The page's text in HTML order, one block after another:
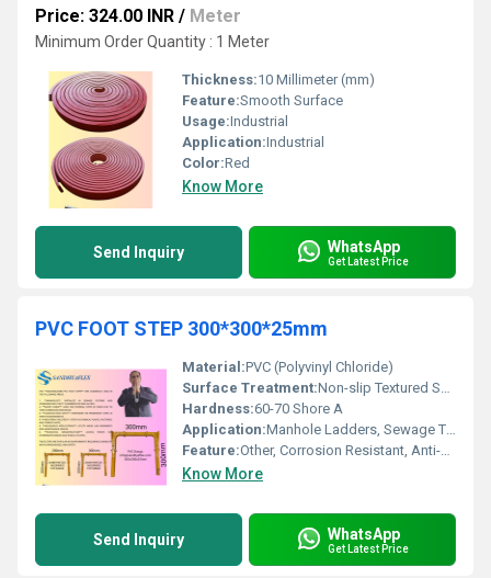
Price: 324.00 INR / Meter
Minimum Order Quantity : 1 Meter
Thickness:10 Millimeter (mm)
Feature:Smooth Surface
Usage:Industrial
Application:Industrial
Color:Red
Know More
Send Inquiry WhatsApp
Get Latest Price
PVC FOOT STEP 300*300*25mm
Material:PVC (Polyvinyl Chloride)
Surface Treatment:Non-slip Textured Surface
Hardness:60-70 Shore A
Application:Manhole Ladders, Sewage Treatment Plants
Feature:Other, Corrosion Resistant, Anti-skid, Durable
Know More
Send Inquiry WhatsApp
Get Latest Price